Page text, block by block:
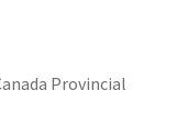
Provincial